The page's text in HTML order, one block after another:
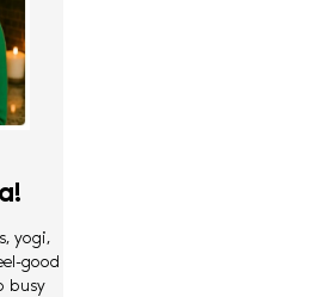
yogi,
good
busy